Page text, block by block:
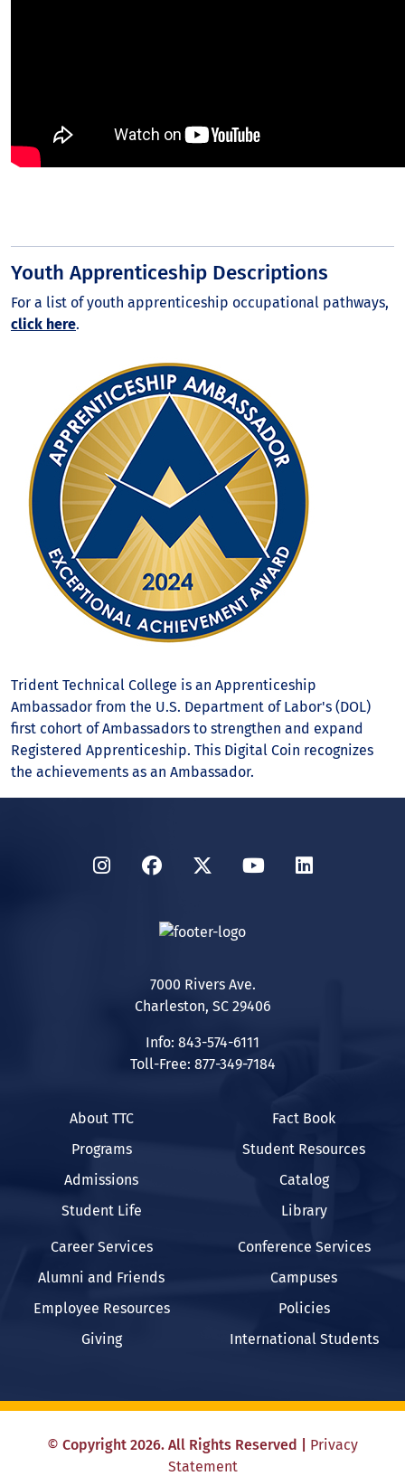
Youth Apprenticeship Descriptions
For a list of youth apprenticeship occupational pathways,
click here.
Trident Technical College is an Apprenticeship
Ambassador from the U.S. Department of Labor's (DOL)
first cohort of Ambassadors to strengthen and expand
Registered Apprenticeship. This Digital Coin recognizes
the achievements as an Ambassador.
InstagramFacebook
TwitterYouTubeLinkedIn
7000 Rivers Ave.
Charleston, SC 29406
Info: 843-574-6111
Toll-Free: 877-349-7184
About TTC
Programs
Admissions
Student Life
Fact Book
Student Resources
Catalog
Library
Career Services
Alumni and Friends
Employee Resources
Giving
Conference Services
Campuses
Policies
International Students
© Copyright 2026. All Rights Reserved
Privacy
Statement